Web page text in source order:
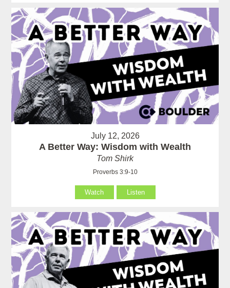
July 12, 2026
A Better Way: Wisdom with Wealth
Tom Shirk
Proverbs 3:9-10
Watch Listen